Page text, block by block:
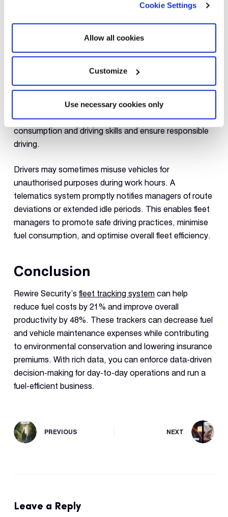
Cookie Settings
Allow all cookies
Customize
Use necessary cookies only
wasting between $0.25 to $1 per gallon. Additionally,
excessive speeding can increase fuel consumption by
20%. Besides, vehicle idling can consume ½ gallon of
fuel per hour.
Fleet tracking systems monitor driving behaviour
in real-time and alert fleet authorities of excessive
speeding, hard braking, or vehicle idling. They can also
provide extra training to drivers regarding fuel
consumption and driving skills and ensure responsible
driving.
Drivers may sometimes misuse vehicles for
unauthorised purposes during work hours. A
telematics system promptly notifies managers of route
deviations or extended idle periods. This enables fleet
managers to promote safe driving practices, minimise
fuel consumption, and optimise overall fleet efficiency.
Conclusion
Rewire Security’s fleet tracking systemcan help
reduce fuel costs by 21% and improve overall
productivity by 48%. These trackers can decrease fuel
and vehicle maintenance expenses while contributing
to environmental conservation and lowering insurance
premiums. With rich data, you can enforce data-driven
decision-making for day-to-day operations and run a
fuel-efficient business.
PREVIOUS NEXT
Leave a Reply